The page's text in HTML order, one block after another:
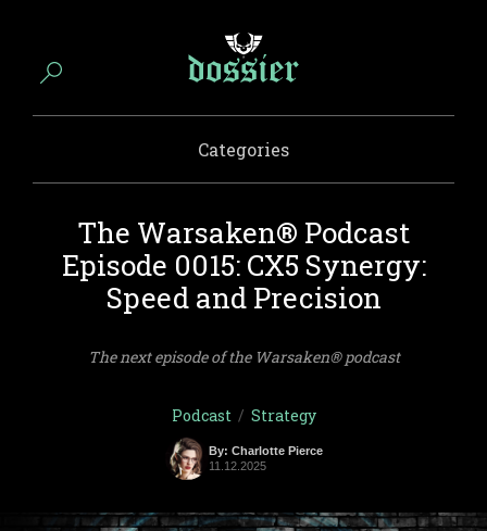
Categories
The Warsaken® Podcast
Episode 0015: CX5 Synergy:
Speed and Precision
The next episode of the Warsaken® podcast
Podcast/ Strategy
By: Charlotte Pierce
11.12.2025